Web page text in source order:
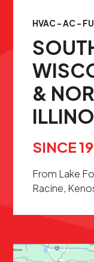
HVAC - AC -
&
SINCE
From Lake
Racine,